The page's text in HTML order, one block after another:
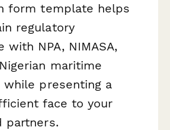
form template helps
regulatory
with NPA, NIMASA,
maritime
while presenting a
face to your
partners.